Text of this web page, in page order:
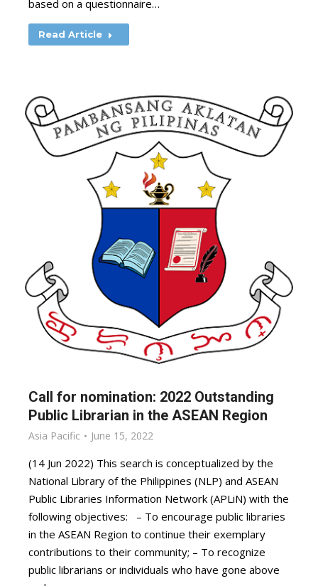
based on a questionnaire…
Read Article
Call for nomination: 2022 Outstanding
Public Librarian in the ASEAN Region
Asia Pacific June 15, 2022
(14 Jun 2022) This search is conceptualized by the
National Library of the Philippines (NLP) and ASEAN
Public Libraries Information Network (APLiN) with the
following objectives: – To encourage public libraries
in the ASEAN Region to continue their exemplary
contributions to their community; – To recognize
public librarians or individuals who have gone above